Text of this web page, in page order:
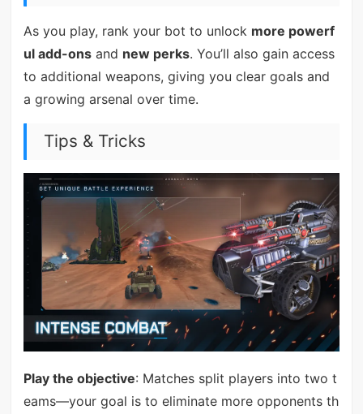
As you play, rank your bot to unlock more powerf
ul add-onsand new perks. You’ll also gain access
to additional weapons, giving you clear goals and
a growing arsenal over time.
Tips & Tricks
Play the objective: Matches split players into two t
eams—your goal is to eliminate more opponents th